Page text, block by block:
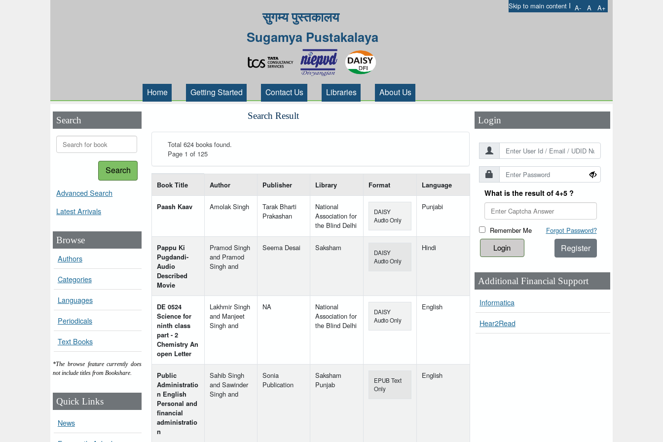
Skip to main content I A- A A+
सुगम्य पुस्तकालय
Sugamya Pustakalaya
Home Getting Started Contact Us Libraries About Us
Search
Search
Advanced Search
Latest Arrivals
Browse
Authors
Categories
Languages
Periodicals
Text Books
*The browse feature currently does
not include titles from Bookshare.
Quick Links
News
Search Result
Total 624 books found.
Page 1 of 125
Book Title Author Publisher Library Format Language
Paash Kaav Amolak Singh
Tarak Bharti
Prakashan
National
Association for
the Blind Delhi
DAISY
Audio Only
Punjabi
Pappu Ki
Pugdandi-
Audio
Described
Movie
Pramod Singh
and Pramod
Singh and
Seema Desai Saksham
DAISY
Audio Only
Hindi
DE 0524
Science for
ninth class
part - 2
Chemistry An
open Letter
Lakhmir Singh
and Manjeet
Singh and
NA
National
Association for
the Blind Delhi
DAISY
Audio Only
English
Public
Administratio
n English
Personal and
financial
administratio
n
Sahib Singh
and Sawinder
Singh and
Sonia
Publication
Saksham
Punjab
EPUB Text
Only
English
Login
What is the result of 4+5 ?
Remember Me Forgot Password?
Register
Additional Financial Support
Informatica
Hear2Read